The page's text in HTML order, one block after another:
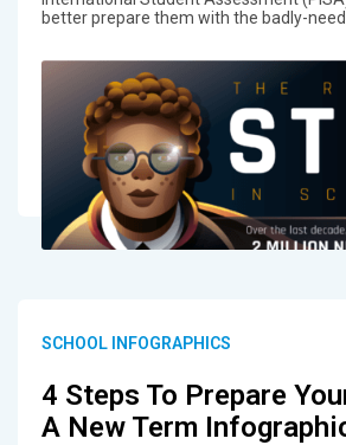
better prepare them with the badly-
SCHOOL INFOGRAPHICS
4 Steps To Prepare
A New Term